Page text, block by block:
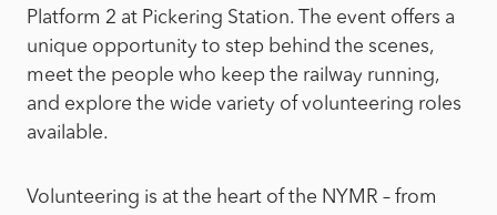
Platform 2 at Pickering Station. The event offers a
unique opportunity to step behind the scenes,
meet the people who keep the railway running,
and explore the wide variety of volunteering roles
available.
Volunteering is at the heart of the NYMR – from